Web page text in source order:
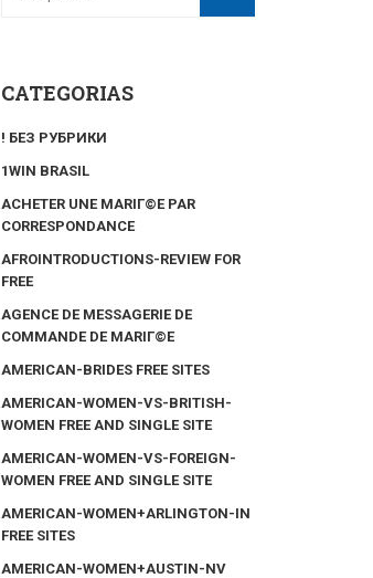
CATEGORIAS
! БЕЗ РУБРИКИ
1WIN BRASIL
ACHETER UNE MARIГ©E PAR
CORRESPONDANCE
AFROINTRODUCTIONS-REVIEW FOR
FREE
AGENCE DE MESSAGERIE DE
COMMANDE DE MARIГ©E
AMERICAN-BRIDES FREE SITES
AMERICAN-WOMEN-VS-BRITISH-
WOMEN FREE AND SINGLE SITE
AMERICAN-WOMEN-VS-FOREIGN-
WOMEN FREE AND SINGLE SITE
AMERICAN-WOMEN+ARLINGTON-IN
FREE SITES
AMERICAN-WOMEN+AUSTIN-NV